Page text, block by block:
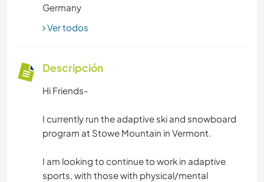
Germany
Ver todos
Descripción
Hi Friends-
I currently run the adaptive ski and snowboard
program at Stowe Mountain in Vermont.
I am looking to continue to work in adaptive
sports, with those with physical/mental